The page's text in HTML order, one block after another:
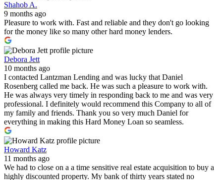
Shahob A.
9 months ago
Pleasure to work with. Fast and reliable and they don't go looking
for the money like so many other hard money lenders.
Debora Jett
10 months ago
I contacted Lantzman Lending and was lucky that Daniel
Rosenberg called me back. He was such a pleasure to work with.
He was always very timely in responding back to me and was very
professional. I definitely would recommend this Company to all of
my family and friends. Thank you so very much Daniel for
everything in making this Hard Money Loan so seamless.
Howard Katz
11 months ago
We had to close on a a time sensitive real estate acquisition to buy a
highly discounted property. My bank of thirty years stated no